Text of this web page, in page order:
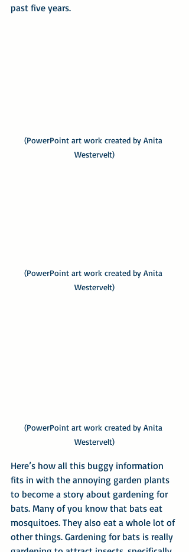
past five years.
(PowerPoint art work created by Anita
Westervelt)
(PowerPoint art work created by Anita
Westervelt)
(PowerPoint art work created by Anita
Westervelt)
Here’s how all this buggy information
fits in with the annoying garden plants
to become a story about gardening for
bats. Many of you know that bats eat
mosquitoes. They also eat a whole lot of
other things. Gardening for bats is really